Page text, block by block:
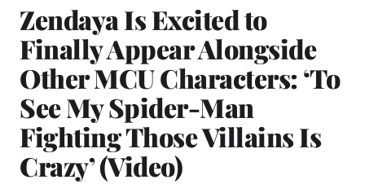
Zendaya Is Excited to
Finally Appear Alongside
Other MCU Characters: ‘To
See My Spider-Man
Fighting Those Villains Is
Crazy’ (Video)